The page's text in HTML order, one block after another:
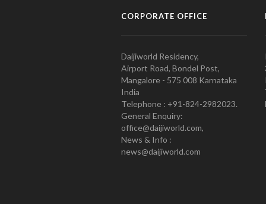
CORPORATE OFFICE
Daijiworld Residency,
Airport Road, Bondel Post,
Mangalore - 575 008 Karnataka
India
Telephone : +91-824-2982023.
General Enquiry:
office@daijiworld.com,
News & Info :
news@daijiworld.com